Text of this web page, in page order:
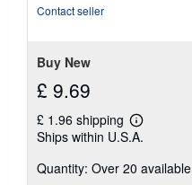
Contact seller
Buy New
£ 9.69
£ 1.96 shipping
Learn
more
shipping
Ships within U.S.A.
Quantity: Over 20 available